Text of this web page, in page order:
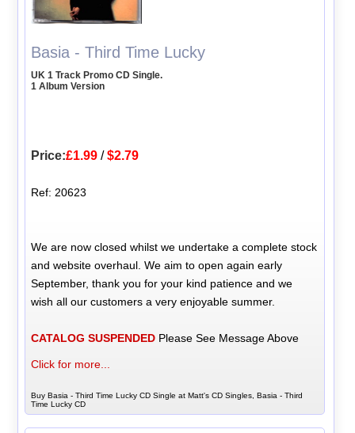
Basia - Third Time Lucky
UK 1 Track Promo CD Single.
1 Album Version
Price:£1.99 /$2.79
Ref: 20623
We are now closed whilst we undertake a complete stock
and website overhaul. We aim to open again early
September, thank you for your kind patience and we
wish all our customers a very enjoyable summer.
CATALOG SUSPENDED Please See Message Above
Click for more...
Buy Basia - Third Time Lucky CD Single at Matt's CD Singles, Basia - Third
Time Lucky CD